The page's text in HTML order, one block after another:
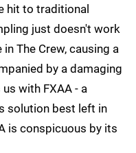
hit to traditional
just doesn't work
The Crew, causing a
by a damaging
with FXAA - a
solution best left in
is conspicuous by its